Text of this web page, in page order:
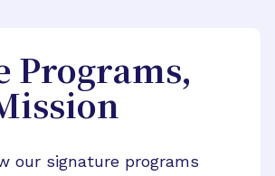
Programs,
our signature programs